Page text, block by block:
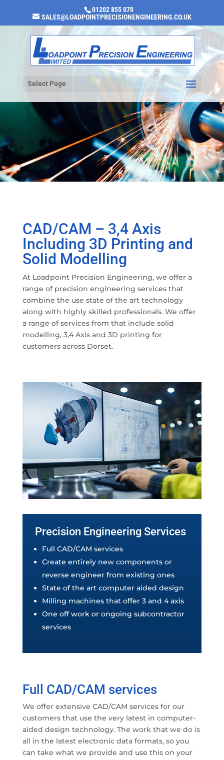
01202 855 070
SALES@LOADPOINTPRECISIONENGINEERING.CO.UK
Select Page
CAD/CAM – 3,4 Axis
Including 3D Printing and
Solid Modelling
At Loadpoint Precision Engineering, we offer a
range of precision engineering services that
combine the use state of the art technology
along with highly skilled professionals. We offer
a range of services from that include solid
modelling, 3,4 Axis and 3D printing for
customers across Dorset.
Precision Engineering Services
Full CAD/CAM services
Create entirely new components or
reverse engineer from existing ones
State of the art computer aided design
Milling machines that offer 3 and 4 axis
One off work or ongoing subcontractor
services
Full CAD/CAM services
We offer extensive CAD/CAM services for our
customers that use the very latest in computer-
aided design technology. The work that we do is
all in the latest electronic data formats, so you
can take what we provide and use this on your